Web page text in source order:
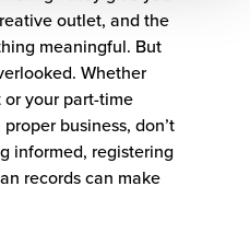
outlet, and the
meaningful. But
Whether
your part-time
business, don’t
informed, registering
records can make